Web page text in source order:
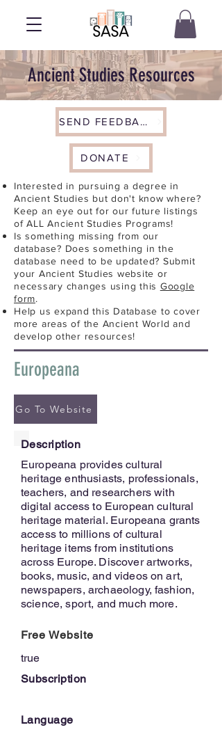
Ancient Studies Resources
SEND FEEDBACK
DONATE
Interested in pursuing a degree in
Ancient Studies but don't know where?
Keep an eye out for our future listings
of ALL Ancient Studies Programs!
Is something missing from our
database? Does something in the
database need to be updated? Submit
your Ancient Studies website or
necessary changes using this Google
form.
Help us expand this Database to cover
more areas of the Ancient World and
develop other resources!
Europeana
Go To Website
Description
Europeana provides cultural
heritage enthusiasts, professionals,
teachers, and researchers with
digital access to European cultural
heritage material. Europeana grants
access to millions of cultural
heritage items from institutions
across Europe. Discover artworks,
books, music, and videos on art,
newspapers, archaeology, fashion,
science, sport, and much more.
Free Website
true
Subscription
Language